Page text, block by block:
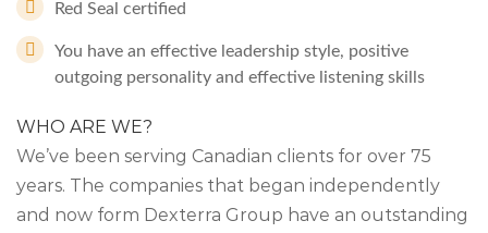
Red Seal certified
You have an effective leadership style, positive
outgoing personality and effective listening skills
WHO ARE WE?
We’ve been serving Canadian clients for over 75
years. The companies that began independently
and now form Dexterra Group have an outstanding